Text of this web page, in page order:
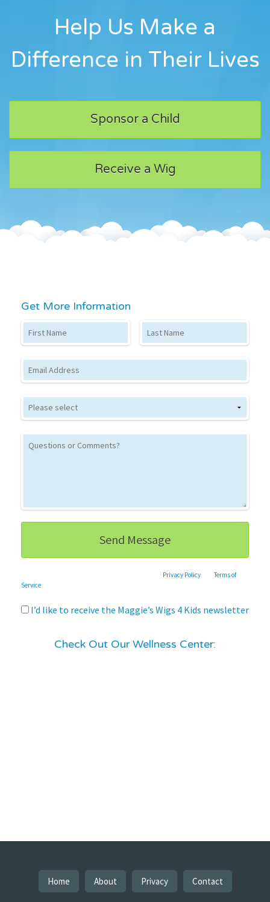
Help Us Make a
Difference in Their Lives
Sponsor a Child
Receive a Wig
Get More Information
First Name Last Name
Email
Privacy Policy andTerms of
Service
I’d like to receive the Maggie’s Wigs 4 Kids newsletter
Check Out Our Wellness Center:
Home About Privacy Contact